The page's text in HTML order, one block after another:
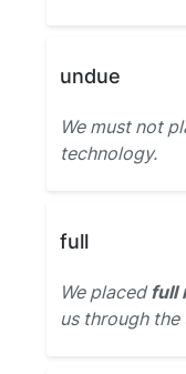
undue
We must not
technology.
full
We placedfull
us through